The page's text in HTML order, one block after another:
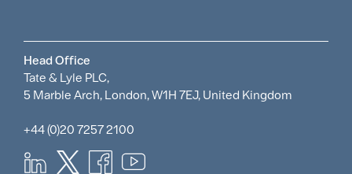
Head Office
Tate & Lyle PLC,
5 Marble Arch, London, W1H 7EJ, United Kingdom
+44 (0)20 7257 2100